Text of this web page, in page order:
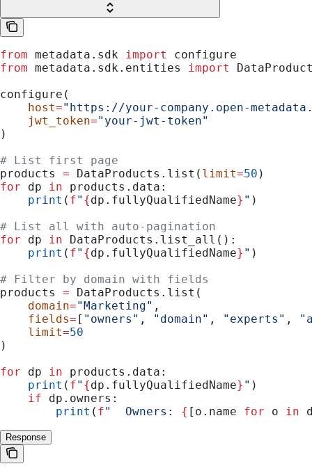
from metadata.sdk import
configure
from metadata.sdk.entities import
configure(
    host
="https://your-company.open-
    jwt_token
="your-jwt-token"
)
# List first page
products = DataProducts.list( limit=50 )
for dp in products.data:
    print
( f" {dp.fullyQualifiedName} " )
# List all with auto-pagination
for dp in DataProducts.list_all():
    print
( f" {dp.fullyQualifiedName} " )
# Filter by domain with fields
products = DataProducts.list(
    domain
="Marketing" ,
    fields
= [ "owners" , "domain" , "experts" ,
    limit
=50
)
for dp in products.data:
    print
( f" {dp.fullyQualifiedName} " )
    if
dp.owners:
        print
( f"  Owners: { [o.name for o in
Response